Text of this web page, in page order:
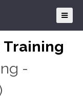
Training
-